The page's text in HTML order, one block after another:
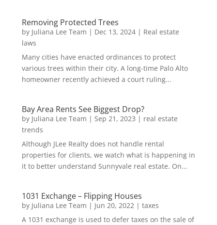
Removing Protected Trees
by Juliana Lee Team | Dec 13, 2024| Real estate
laws
Many cities have enacted ordinances to protect
various trees within their city. A long-time Palo Alto
homeowner recently achieved a court ruling...
Bay Area Rents See Biggest Drop?
by Juliana Lee Team | Sep 21, 2023 | real estate
trends
Although JLee Realty does not handle rental
properties for clients, we watch what is happening in
it to better understand Sunnyvale real estate. On...
1031 Exchange – Flipping Houses
by Juliana Lee Team | Jun 20, 2022 | taxes
A 1031 exchange is used to defer taxes on the sale of